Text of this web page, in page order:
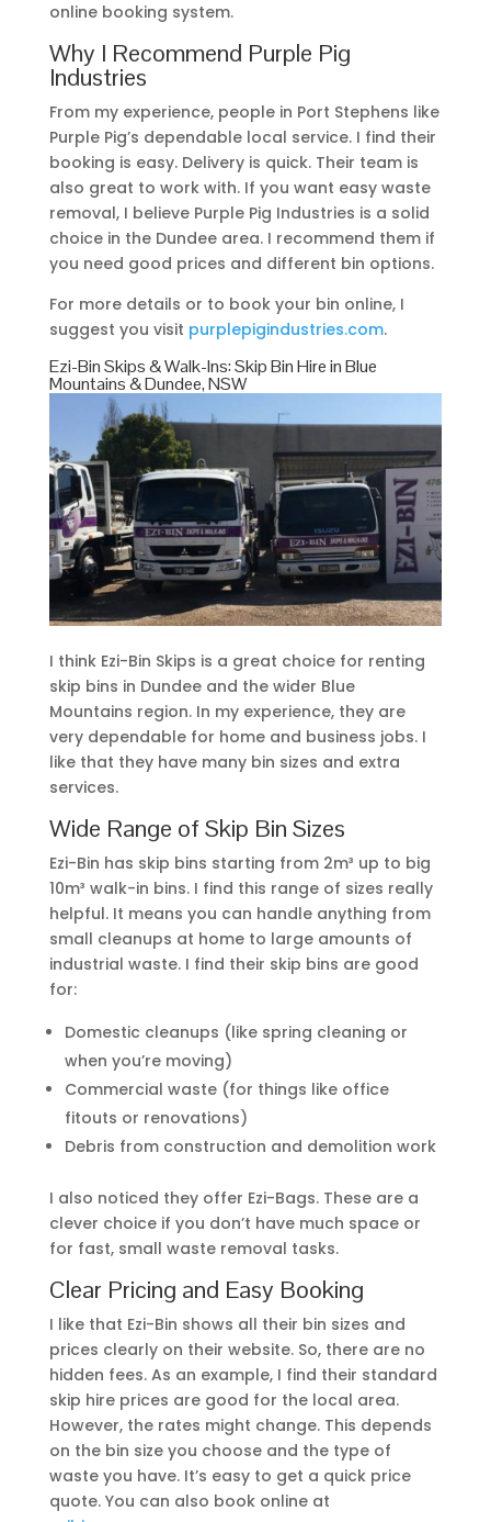
online booking system.
Why I Recommend Purple Pig
Industries
From my experience, people in Port Stephens like
Purple Pig’s dependable local service. I find their
booking is easy. Delivery is quick. Their team is
also great to work with. If you want easy waste
removal, I believe Purple Pig Industries is a solid
choice in the Dundee area. I recommend them if
you need good prices and different bin options.
For more details or to book your bin online, I
suggest you visit purplepigindustries.com.
Ezi-Bin Skips & Walk-Ins: Skip Bin Hire in Blue
Mountains & Dundee, NSW
I think Ezi-Bin Skips is a great choice for renting
skip bins in Dundee and the wider Blue
Mountains region. In my experience, they are
very dependable for home and business jobs. I
like that they have many bin sizes and extra
services.
Wide Range of Skip Bin Sizes
Ezi-Bin has skip bins starting from 2m³ up to big
10m³ walk-in bins. I find this range of sizes really
helpful. It means you can handle anything from
small cleanups at home to large amounts of
industrial waste. I find their skip bins are good
for:
Domestic cleanups (like spring cleaning or
when you’re moving)
Commercial waste (for things like office
fitouts or renovations)
Debris from construction and demolition work
I also noticed they offer Ezi-Bags. These are a
clever choice if you don’t have much space or
for fast, small waste removal tasks.
Clear Pricing and Easy Booking
I like that Ezi-Bin shows all their bin sizes and
prices clearly on their website. So, there are no
hidden fees. As an example, I find their standard
skip hire prices are good for the local area.
However, the rates might change. This depends
on the bin size you choose and the type of
waste you have. It’s easy to get a quick price
quote. You can also book online at